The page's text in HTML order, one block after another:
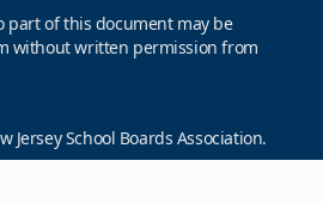
part of this document may be
without written permission from
Jersey School Boards Association.